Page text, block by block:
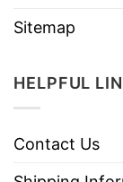
Sitemap
HELPFUL
Contact Us